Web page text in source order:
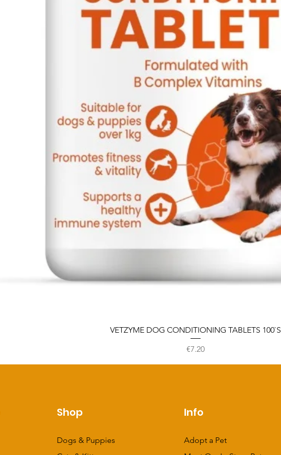
VETZYME DOG CONDITIONING TABLETS 100`S
Price
€7.20
Shop
Dogs & Puppies
Info
Adopt a Pet